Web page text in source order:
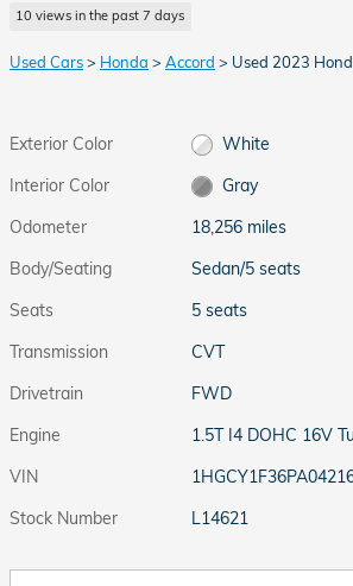
10 views in the past 7 days
Used Cars> Honda > Accord > Used 2023
Exterior Color
White
Interior Color
Gray
Odometer
18,256 miles
Body/Seating
Sedan/5 seats
Seats
5 seats
Transmission
CVT
Drivetrain
FWD
Engine
1.5T I4 DOHC 16V
VIN
Stock Number
L14621